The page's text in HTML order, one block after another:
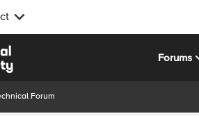
Forums
Forum